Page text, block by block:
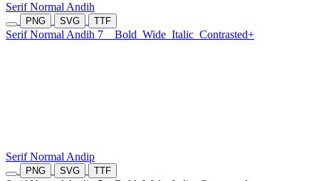
Serif Normal Andih
PNG SVG TTF
Serif Normal Andih 7 Bold Wide Italic Contrasted+
Serif Normal Andip
PNG SVG TTF